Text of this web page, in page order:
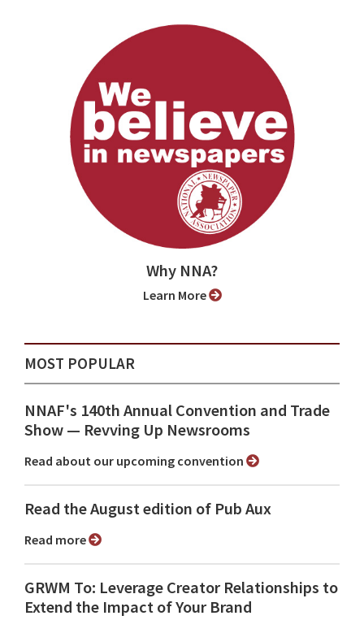
Why NNA?
Learn More
MOST POPULAR
NNAF's 140th Annual Convention and Trade
Show ⁠— Revving Up Newsrooms
Read about our upcoming convention
Read the August edition of Pub Aux
Read more
GRWM To: Leverage Creator Relationships to
Extend the Impact of Your Brand